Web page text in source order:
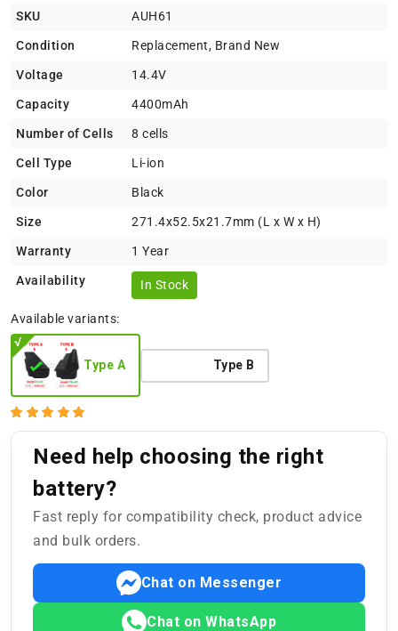
SKU AUH61
Condition Replacement, Brand New
Voltage 14.4V
Capacity 4400mAh
Number of Cells 8 cells
Cell Type Li-ion
Color Black
Size 271.4x52.5x21.7mm (L x W x H)
Warranty 1 Year
Availability In Stock
Available variants:
Type A Type B
Need help choosing the right
battery?
Fast reply for compatibility check, product advice
and bulk orders.
Chat on Messenger
Chat on WhatsApp